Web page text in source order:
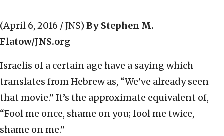
(April 6, 2016 / JNS) By Stephen M.
Flatow/JNS.org
Israelis of a certain age have a saying which
translates from Hebrew as, “We’ve already seen
that movie.” It’s the approximate equivalent of,
“Fool me once, shame on you; fool me twice,
shame on me.”